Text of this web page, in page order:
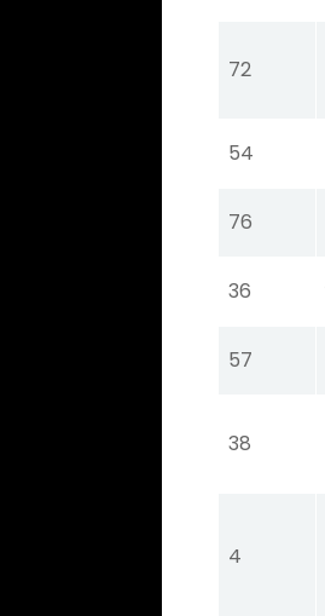
72
54
76
36
57
38
4